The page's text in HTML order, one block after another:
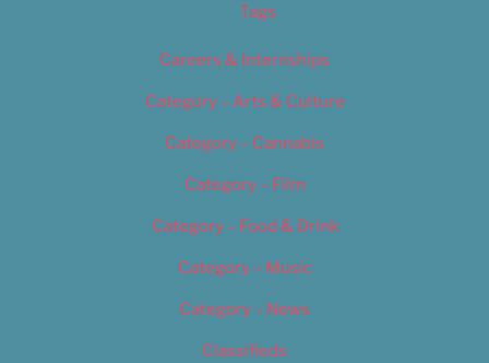
Tags
Careers & Internships
Category – Arts & Culture
Category – Cannabis
Category – Film
Category – Food & Drink
Category – Music
Category – News
Classifieds